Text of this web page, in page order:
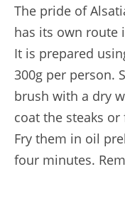
The pride of
has its own route
It is prepared
300g per person.
brush with a dry
coat the steaks
Fry them in oil
four minutes.